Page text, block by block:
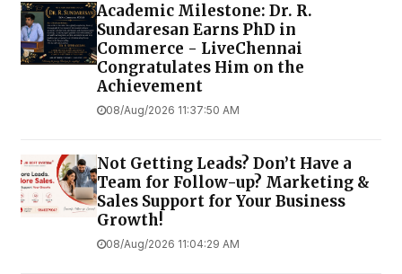
Academic Milestone: Dr. R.
Sundaresan Earns PhD in
Commerce - LiveChennai
Congratulates Him on the
Achievement
08/Aug/2026 11:37:50 AM
Not Getting Leads? Don’t Have a
Team for Follow-up? Marketing &
Sales Support for Your Business
Growth!
08/Aug/2026 11:04:29 AM